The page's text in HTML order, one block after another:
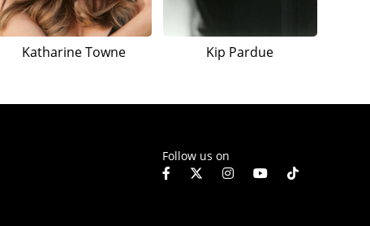
Katharine Towne Kip Pardue
Follow us on